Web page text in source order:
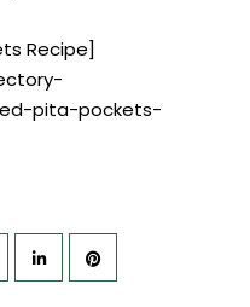
Recipe]
pita-pockets-